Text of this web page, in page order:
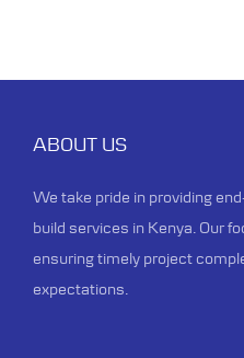
ABOUT US
We take pride in providing
build services in Kenya. Our
ensuring timely project
expectations.